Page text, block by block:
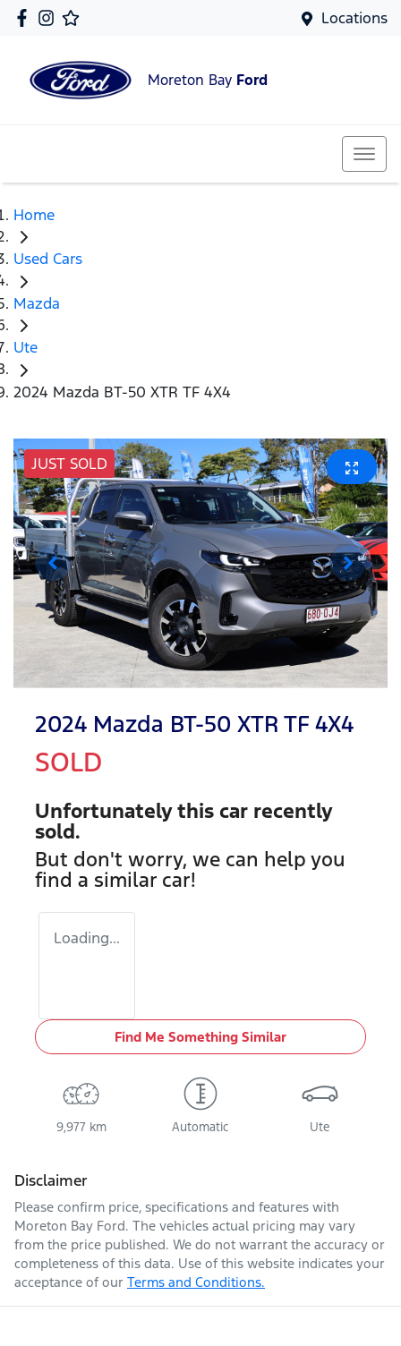
Locations
Moreton Bay Ford
Home
Used Cars
Mazda
Ute
2024 Mazda BT-50 XTR TF 4X4
JUST SOLD
2024 Mazda BT-50 XTR TF 4X4
SOLD
Unfortunately this car recently
sold.
But don't worry, we can help you
find a similar car!
Loading...
Find Me Something Similar
9,977 km Automatic Ute
Disclaimer
Please confirm price, specifications and features with
Moreton Bay Ford. The vehicles actual pricing may vary
from the price published. We do not warrant the accuracy or
completeness of this data. Use of this website indicates your
acceptance of our Terms and Conditions.